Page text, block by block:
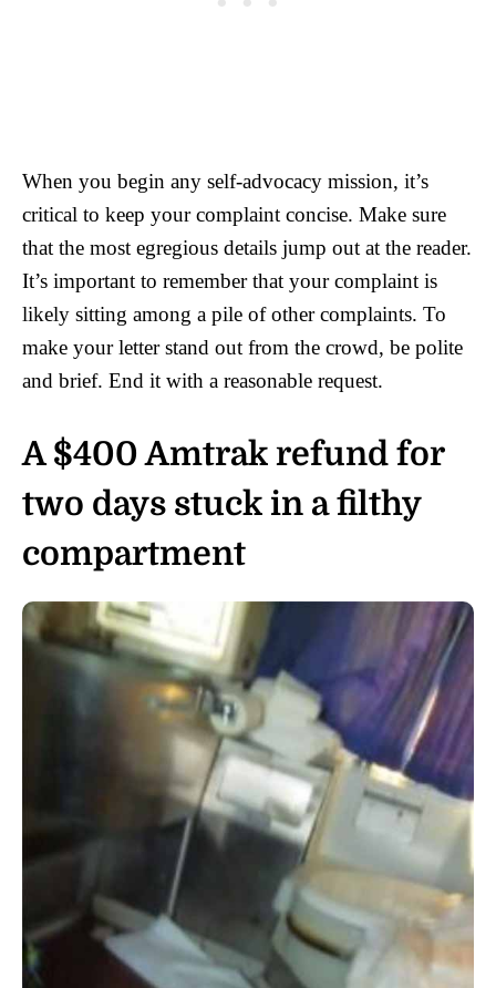
When you begin any self-advocacy mission, it’s
critical to keep your complaint concise. Make sure
that the most egregious details jump out at the reader.
It’s important to remember that your complaint is
likely sitting among a pile of other complaints. To
make your letter stand out from the crowd, be polite
and brief. End it with a reasonable request.
A $400 Amtrak refund for
two days stuck in a filthy
compartment